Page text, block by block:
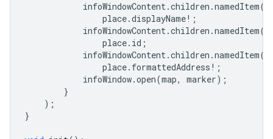
infoWindowContent.children .namedItem(
place.displayName! ;
infoWindowContent.children .namedItem(
place. id ;
infoWindowContent.children .namedItem(
place. formattedAddress ! ;
infoWindow.open(map, marker);
}
);
}